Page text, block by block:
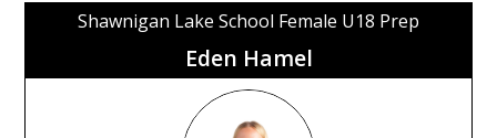
Shawnigan Lake School Female U18 Prep
Eden Hamel